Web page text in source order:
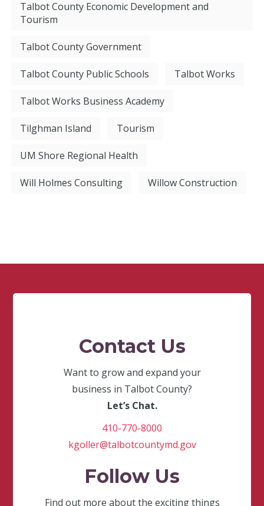
Talbot County Economic Development and
Tourism
Talbot County Government
Talbot County Public Schools Talbot Works
Talbot Works Business Academy
Tilghman Island Tourism
UM Shore Regional Health
Will Holmes Consulting Willow Construction
Contact Us
Want to grow and expand your
business in Talbot County?
Let’s Chat.
410-770-8000
kgoller@talbotcountymd.gov
Follow Us
Find out more about the exciting things